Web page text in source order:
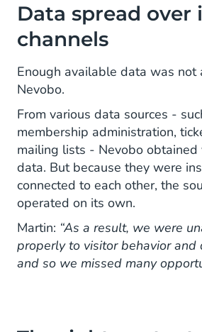
Data spread over
channels
Enough available data was not
Nevobo.
From various data sources -
membership administration,
mailing lists - Nevobo
data. But because they were
connected to each other, the
operated on its own.
Martin: “As a result, we were
properly to visitor behavior and
and so we missed many